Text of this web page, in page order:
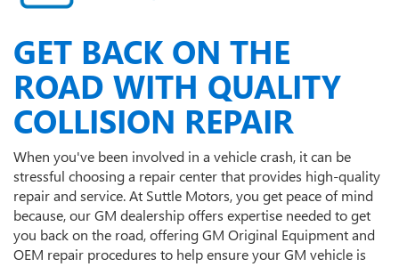
GET BACK ON THE
ROAD WITH QUALITY
COLLISION REPAIR
When you've been involved in a vehicle crash, it can be
stressful choosing a repair center that provides high-quality
repair and service. At Suttle Motors, you get peace of mind
because, our GM dealership offers expertise needed to get
you back on the road, offering GM Original Equipment and
OEM repair procedures to help ensure your GM vehicle is